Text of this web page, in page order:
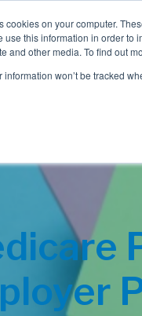
cookies on your computer.
use this information in order
and other media. To find out
information won’t be tracked